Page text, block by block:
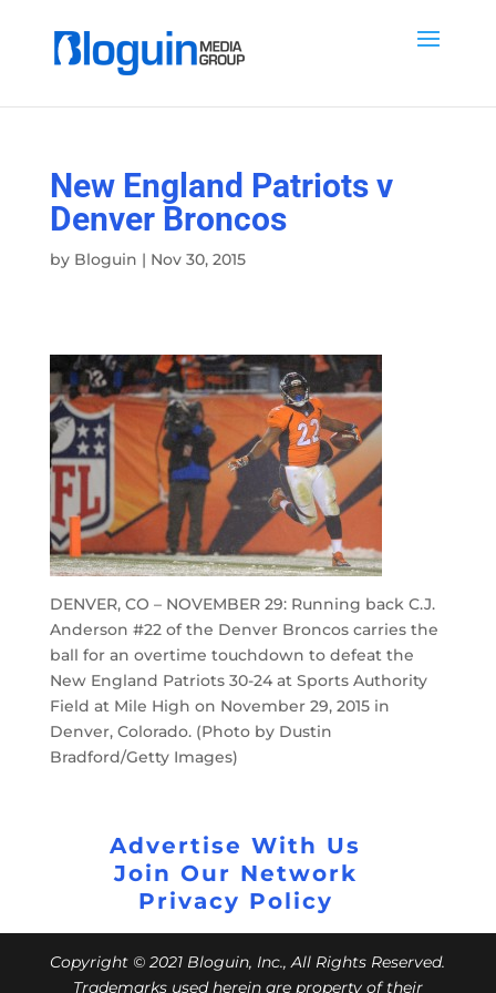
New England Patriots v
Denver Broncos
by Bloguin | Nov 30, 2015
DENVER, CO – NOVEMBER 29: Running back C.J.
Anderson #22 of the Denver Broncos carries the
ball for an overtime touchdown to defeat the
New England Patriots 30-24 at Sports Authority
Field at Mile High on November 29, 2015 in
Denver, Colorado. (Photo by Dustin
Bradford/Getty Images)
Advertise With Us
Join Our Network
Privacy Policy
Copyright © 2021 Bloguin, Inc., All Rights Reserved.
Trademarks used herein are property of their